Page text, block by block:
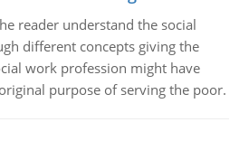
reader understand the social
different concepts giving the
work profession might have
purpose of serving the poor.